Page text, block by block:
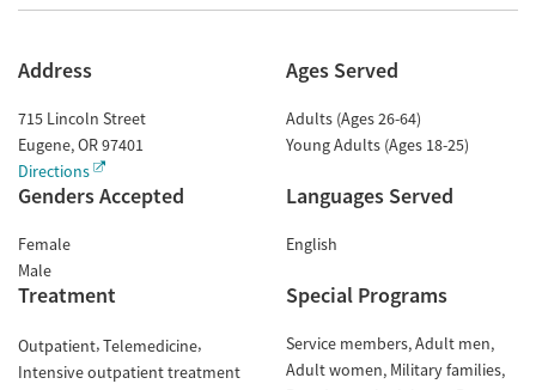
Address
715 Lincoln Street
Eugene,OR97401
Directions
Ages Served
Adults (Ages 26-64)
Young Adults (Ages 18-25)
Genders Accepted
Female
Male
Languages Served
English
Treatment
Outpatient Telemedicine
Intensive outpatient treatment
Special Programs
Service members Adult men
Adult women Military families